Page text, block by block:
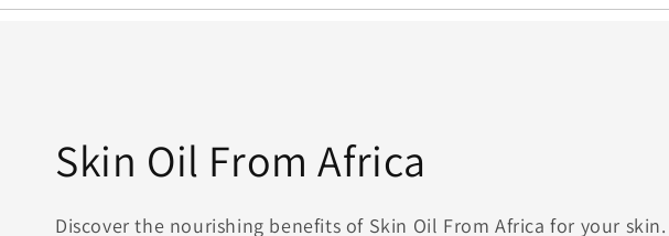
Collection:
Skin Oil From Africa
Discover the nourishing benefits of Skin Oil From Africa for your skin.